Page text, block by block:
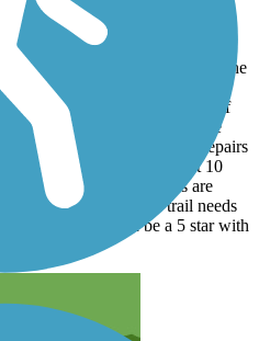
have a great brewery, literally
The trail runs from Chillicothe
is a little urban clutter/noise at
peaceful, beautiful ride. Lots of
long stretches. That’s all the
is completely closed for repairs
closed, for the same, about 10
The construction sites are
detours. The whole trail needs
bad. Could be a 5 star with